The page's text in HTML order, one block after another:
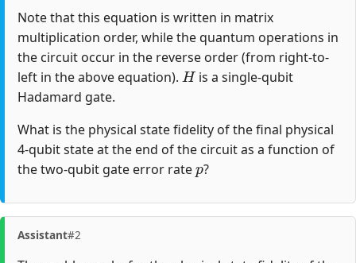
Note that this equation is written in matrix
multiplication order, while the quantum operations in
the circuit occur in the reverse order (from right-to-
left in the above equation).
H
is a single-qubit
Hadamard gate.
What is the physical state fidelity of the final physical
4-qubit state at the end of the circuit as a function of
the two-qubit gate error rate
p
?
Assistant#2